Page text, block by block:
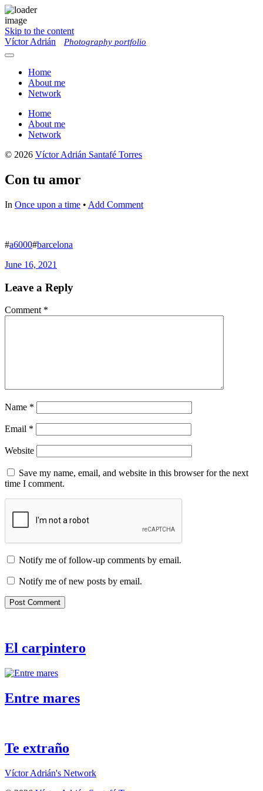
Skip to the content
Víctor Adrián
Photography portfolio
Toggle
Home
About me
Network
Home
About me
Network
© 2026 Víctor Adrián Santafé Torres
Con tu amor
In Once upon a time • Add Comment
#a6000#barcelona
June 16, 2021
Leave a Reply
Comment *
Name *
Email *
Website
Save my name, email, and website in this browser for the next
time I comment.
Notify me of follow-up comments by email.
Notify me of new posts by email.
El carpintero
Entre mares
Te extraño
Víctor Adrián's Network